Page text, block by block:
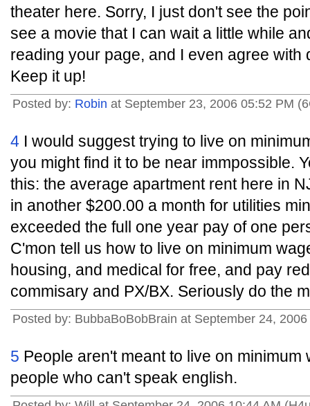
theater here. Sorry, I just don't see the
see a movie that I can wait a little while
reading your page, and I even agree with
Keep it up!
Posted by: Robin at September 23, 2006 05:52 PM
4 I would suggest trying to live on
you might find it to be near immpossible.
this: the average apartment rent here in
in another $200.00 a month for utilities
exceeded the full one year pay of one
C'mon tell us how to live on minimum
housing, and medical for free, and pay
commisary and PX/BX. Seriously do the
Posted by: BubbaBoBobBrain at September 24,
5 People aren't meant to live on
people who can't speak english.